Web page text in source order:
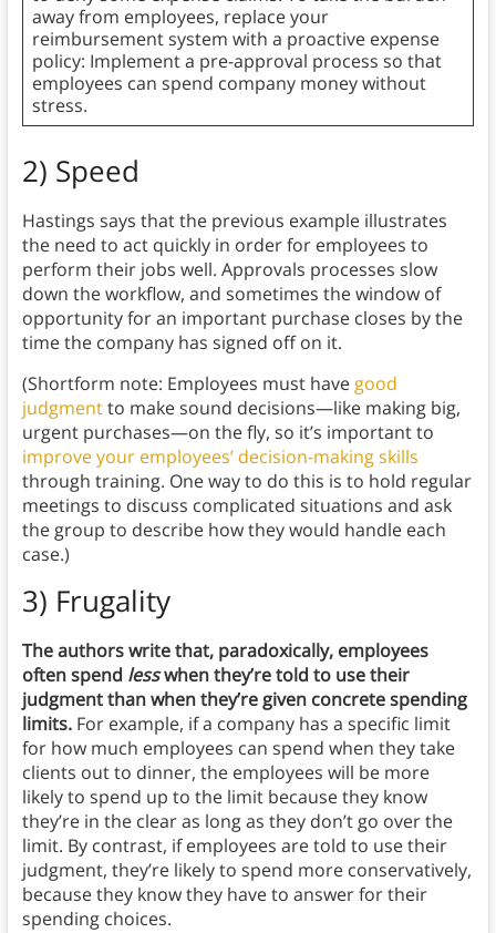
away from employees, replace your
reimbursement system with a proactive expense
policy: Implement a pre-approval process so that
employees can spend company money without
stress.
2) Speed
Hastings says that the previous example illustrates
the need to act quickly in order for employees to
perform their jobs well. Approvals processes slow
down the workflow, and sometimes the window of
opportunity for an important purchase closes by the
time the company has signed off on it.
(Shortform note: Employees must havegood
judgmentto make sound decisions—like making big,
urgent purchases—on the fly, so it’s important to
improve your employees’ decision-making skills
through training. One way to do this is to hold regular
meetings to discuss complicated situations and ask
the group to describe how they would handle each
case.)
3) Frugality
The authors write that, paradoxically, employees
often spend lesswhen they’re told to use their
judgment than when they’re given concrete spending
limits. For example, if a company has a specific limit
for how much employees can spend when they take
clients out to dinner, the employees will be more
likely to spend up to the limit because they know
they’re in the clear as long as they don’t go over the
limit. By contrast, if employees are told to use their
judgment, they’re likely to spend more conservatively,
because they know they have to answer for their
spending choices.